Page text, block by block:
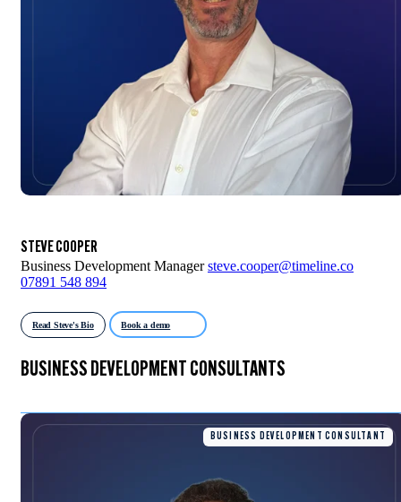
STEVE COOPER
Business Development Manager steve.cooper@timeline.co
07891 548 894
Read Steve's Bio Book a demo
BUSINESS DEVELOPMENT CONSULTANTS
BUSINESS DEVELOPMENT CONSULTANT